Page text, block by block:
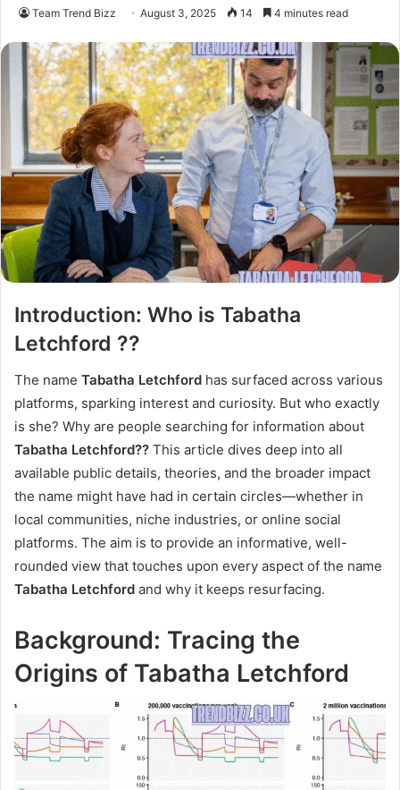
Team Trend Bizz August 3, 2025 14 4 minutes read
Introduction: Who is Tabatha
Letchford ??
The name Tabatha Letchford has surfaced across various
platforms, sparking interest and curiosity. But who exactly
is she? Why are people searching for information about
Tabatha Letchford?? This article dives deep into all
available public details, theories, and the broader impact
the name might have had in certain circles—whether in
local communities, niche industries, or online social
platforms. The aim is to provide an informative, well-
rounded view that touches upon every aspect of the name
Tabatha Letchford and why it keeps resurfacing.
Background: Tracing the
Origins of Tabatha Letchford